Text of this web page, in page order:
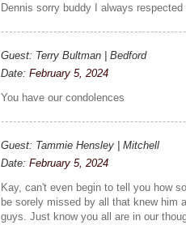
Dennis sorry buddy I always
Guest: Terry Bultman | Bedford
Date:February 5, 2024
You have our condolences
Guest: Tammie Hensley | Mitchell
Date:February 5, 2024
Kay, can't even begin to tell you how
be sorely missed by all that knew him
guys. Just know you all are in our